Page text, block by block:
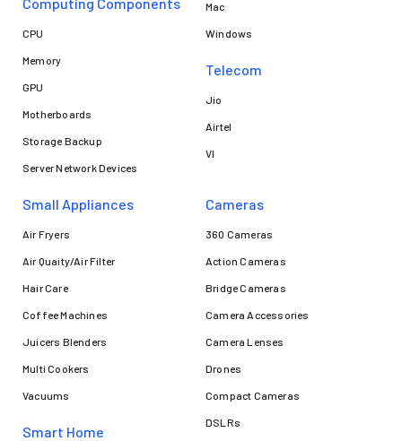
CPU
Memory
GPU
Motherboards
Storage Backup
Server Network Devices
Mac
Windows
Telecom
Jio
Airtel
VI
Small Appliances
Air Fryers
Air Quaity/Air Filter
Hair Care
Coffee Machines
Juicers Blenders
Multi Cookers
Vacuums
Smart Home
Cameras
360 Cameras
Action Cameras
Bridge Cameras
Camera Accessories
Camera Lenses
Drones
Compact Cameras
DSLRs